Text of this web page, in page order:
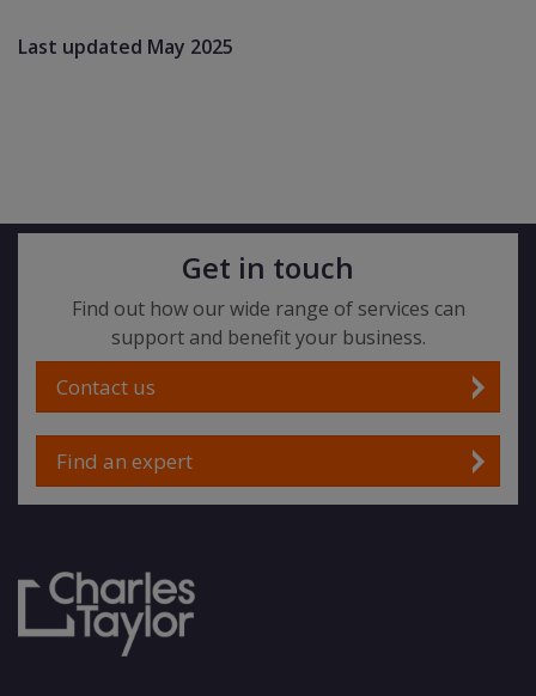
Last updated May 2025
Get in touch
Find out how our wide range of services can
support and benefit your business.
Contact us
Find an expert